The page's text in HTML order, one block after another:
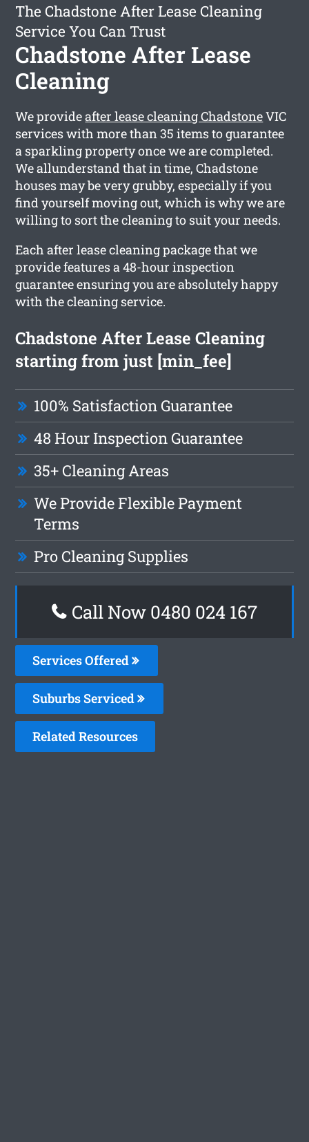
The Chadstone After Lease Cleaning
Service You Can Trust
Chadstone After Lease
Cleaning
We provideafter lease cleaning ChadstoneVIC
services with more than 35 items to guarantee
a sparkling property once we are completed.
We allunderstand that in time, Chadstone
houses may be very grubby, especially if you
find yourself moving out, which is why we are
willing to sort the cleaning to suit your needs.
Each after lease cleaning package that we
provide features a 48-hour inspection
guarantee ensuring you are absolutely happy
with the cleaning service.
Chadstone After Lease Cleaning
starting from just [min_fee]
100% Satisfaction Guarantee
48 Hour Inspection Guarantee
35+ Cleaning Areas
We Provide Flexible Payment
Terms
Pro Cleaning Supplies
Call Now 0480 024 167
Services Offered
Suburbs Serviced
Related Resources